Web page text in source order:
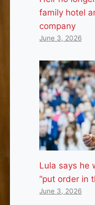
family hotel
company
June 3, 2026
Lula says he
“put order in
June 3, 2026